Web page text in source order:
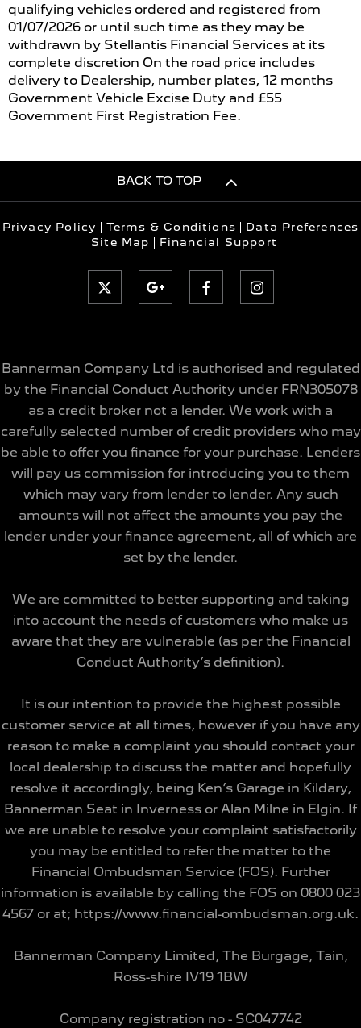
qualifying vehicles ordered and registered from
01/07/2026 or until such time as they may be
withdrawn by Stellantis Financial Services at its
complete discretion On the road price includes
delivery to Dealership, number plates, 12 months
Government Vehicle Excise Duty and £55
Government First Registration Fee.
BACK TO TOP
Privacy Policy Terms & Conditions
Data Preferences
Site Map
Financial Support
Bannerman Company Ltd is authorised and regulated
by the Financial Conduct Authority under FRN305078
as a credit broker not a lender. We work with a
carefully selected number of credit providers who may
be able to offer you finance for your purchase. Lenders
will pay us commission for introducing you to them
which may vary from lender to lender. Any such
amounts will not affect the amounts you pay the
lender under your finance agreement, all of which are
set by the lender.
We are committed to better supporting and taking
into account the needs of customers who make us
aware that they are vulnerable (as per the Financial
Conduct Authority’s definition).
It is our intention to provide the highest possible
customer service at all times, however if you have any
reason to make a complaint you should contact your
local dealership to discuss the matter and hopefully
resolve it accordingly, being Ken’s Garage in Kildary,
Bannerman Seat in Inverness or Alan Milne in Elgin. If
we are unable to resolve your complaint satisfactorily
you may be entitled to refer the matter to the
Financial Ombudsman Service (FOS). Further
information is available by calling the FOS on 0800 023
4567 or at; https://www.financial-ombudsman.org.uk.
Bannerman Company Limited, The Burgage, Tain,
Ross-shire IV19 1BW
Company registration no - SC047742